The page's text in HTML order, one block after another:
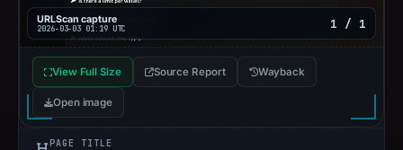
URLScan capture
2026-03-03 01:19 UTC 1 / 1
View Full Size Source Report Wayback
Open image
PAGE TITLE